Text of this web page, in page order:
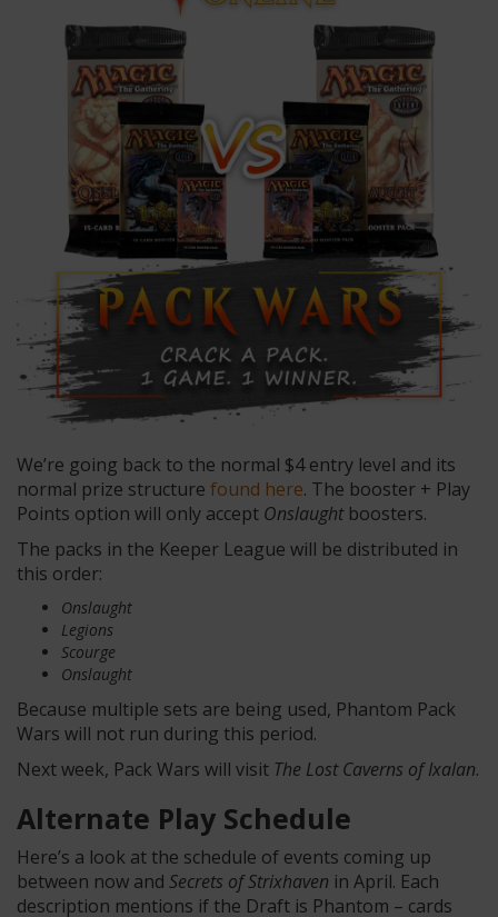
We’re going back to the normal $4 entry level and its
normal prize structure found here. The booster + Play
Points option will only accept Onslaughtboosters.
The packs in the Keeper League will be distributed in
this order:
Onslaught
Legions
Scourge
Onslaught
Because multiple sets are being used, Phantom Pack
Wars will not run during this period.
Next week, Pack Wars will visit The Lost Caverns of Ixalan.
Alternate Play Schedule
Here’s a look at the schedule of events coming up
between now and Secrets of Strixhaven in April. Each
description mentions if the Draft is Phantom – cards